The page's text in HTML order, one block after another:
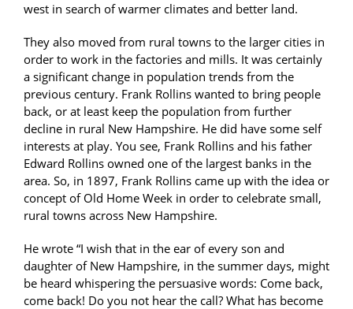
west in search of warmer climates and better land.
They also moved from rural towns to the larger cities in
order to work in the factories and mills. It was certainly
a significant change in population trends from the
previous century. Frank Rollins wanted to bring people
back, or at least keep the population from further
decline in rural New Hampshire. He did have some self
interests at play. You see, Frank Rollins and his father
Edward Rollins owned one of the largest banks in the
area. So, in 1897, Frank Rollins came up with the idea or
concept of Old Home Week in order to celebrate small,
rural towns across New Hampshire.
He wrote “I wish that in the ear of every son and
daughter of New Hampshire, in the summer days, might
be heard whispering the persuasive words: Come back,
come back! Do you not hear the call? What has become